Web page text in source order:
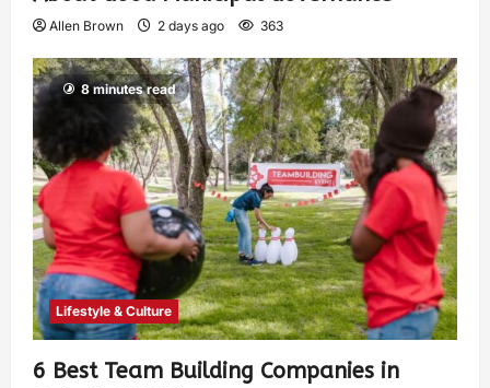
Allen Brown 2 days ago 363
8 minutes read
Lifestyle & Culture
6 Best Team Building Companies in